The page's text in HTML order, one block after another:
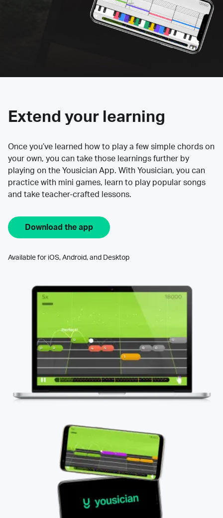
Extend your learning
Once you’ve learned how to play a few simple chords on
your own, you can take those learnings further by
playing on the Yousician App. With Yousician, you can
practice with mini games, learn to play popular songs
and take teacher-crafted lessons.
Download the app
Available for iOS, Android, and Desktop